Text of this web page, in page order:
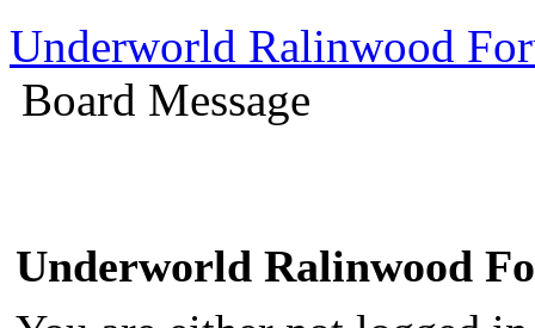
Underworld Ralinwood
Board Message
Underworld Ralinwood